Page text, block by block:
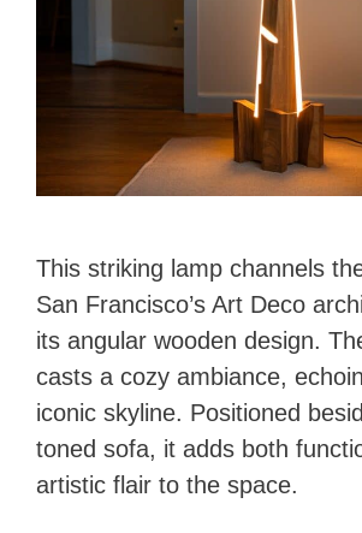
This striking lamp channels
San Francisco’s Art Deco
its angular wooden design.
casts a cozy ambiance,
iconic skyline. Positioned
toned sofa, it adds both
artistic flair to the space.